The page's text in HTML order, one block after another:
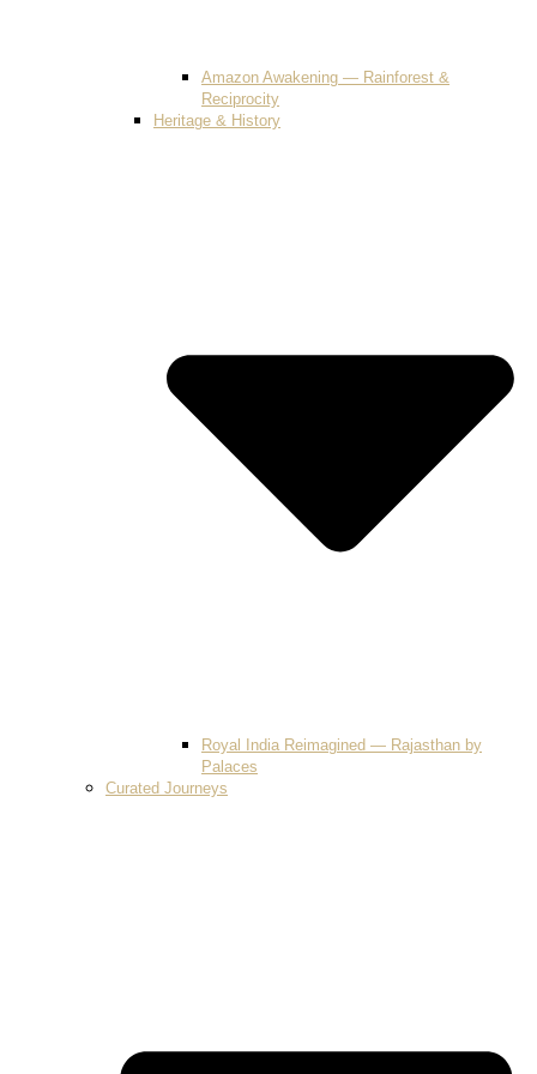
Amazon Awakening — Rainforest &
Reciprocity
Heritage & History
Royal India Reimagined — Rajasthan by
Palaces
Curated Journeys